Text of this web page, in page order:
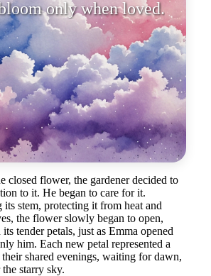
closed flower, the gardener decided to
to it. He began to care for it.
its stem, protecting it from heat and
the flower slowly began to open,
tender petals, just as Emma opened
him. Each new petal represented a
shared evenings, waiting for dawn,
starry sky.